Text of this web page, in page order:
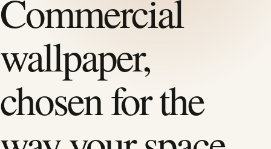
Commercial
wallpaper,
chosen for the